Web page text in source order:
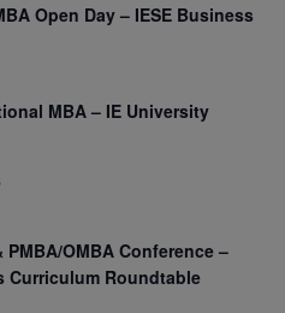
Open Day – IESE Business
MBA – IE University
OMBA Conference –
Curriculum Roundtable